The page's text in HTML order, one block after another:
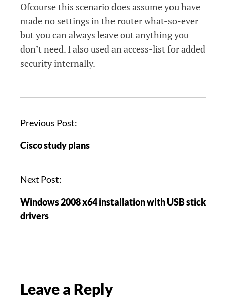
Ofcourse this scenario does assume you have
made no settings in the router what-so-ever
but you can always leave out anything you
don’t need. I also used an access-list for added
security internally.
P
s
n
v
i
a
o
Previous Post:
Cisco study plans
Next Post:
Windows 2008 x64 installation with USB stick
drivers
Leave a Reply